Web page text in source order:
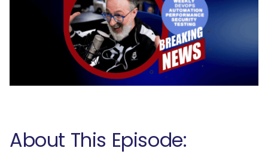
About This Episode: